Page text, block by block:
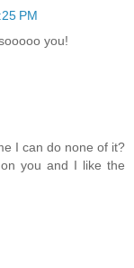
PM
you!
I can do none of it?
you and I like the